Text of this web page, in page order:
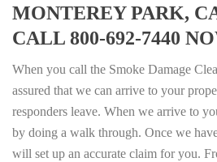
MONTEREY PARK,
CALL 800-692-7440
When you call the Smoke Damage
assured that we can arrive to your
responders leave. When we arrive to
by doing a walk through. Once we
will set up an accurate claim for you.